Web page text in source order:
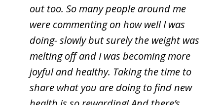
out too. So many people around me
were commenting on how well I was
doing- slowly but surely the weight was
melting off and I was becoming more
joyful and healthy. Taking the time to
share what you are doing to find new